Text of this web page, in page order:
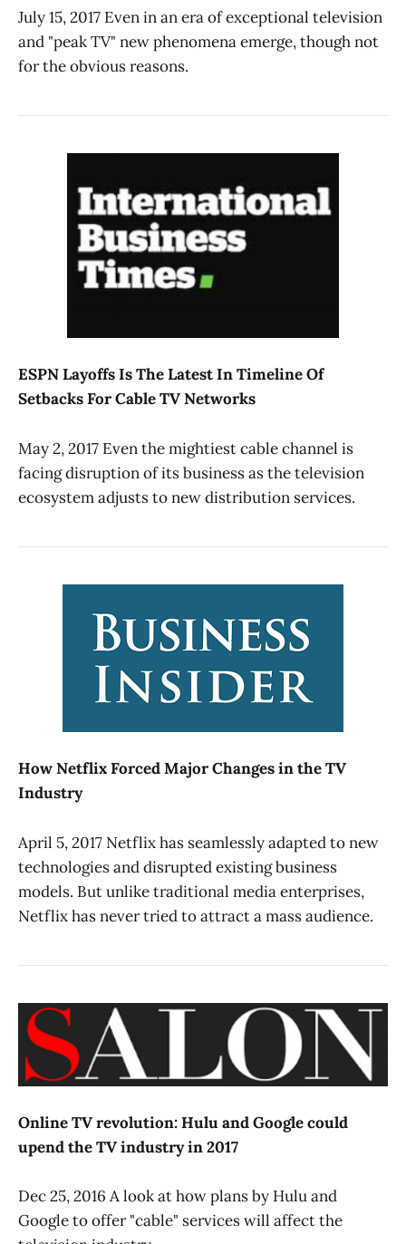
July 15, 2017 Even in an era of exceptional television
and "peak TV" new phenomena emerge, though not
for the obvious reasons.
ESPN Layoffs Is The Latest In Timeline Of
Setbacks For Cable TV Networks
May 2, 2017 Even the mightiest cable channel is
facing disruption of its business as the television
ecosystem adjusts to new distribution services.
How Netflix Forced Major Changes in the TV
Industry
April 5, 2017 Netflix has seamlessly adapted to new
technologies and disrupted existing business
models. But unlike traditional media enterprises,
Netflix has never tried to attract a mass audience.
Online TV revolution: Hulu and Google could
upend the TV industry in 2017
Dec 25, 2016 A look at how plans by Hulu and
Google to offer "cable" services will affect the